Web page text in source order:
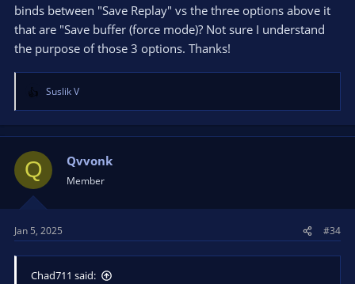
binds between "Save Replay" vs the three options above it
that are "Save buffer (force mode)? Not sure I understand
the purpose of those 3 options. Thanks!
R
e
a
i
o
n
:
Suslik V
Q Qvvonk
Member
Jan 5, 2025 #34
Chad711 said: